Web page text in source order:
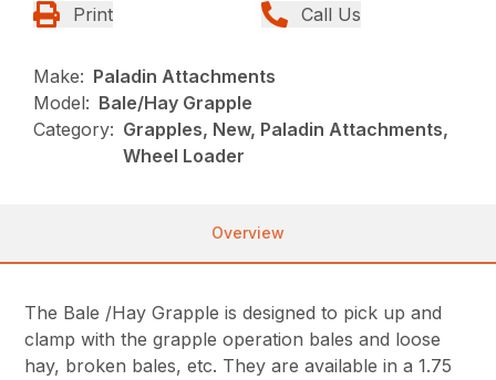
Print Call Us
Make: Paladin Attachments
Model: Bale/Hay Grapple
Category: Grapples, New, Paladin Attachments,
Wheel Loader
Overview
The Bale /Hay Grapple is designed to pick up and
clamp with the grapple operation bales and loose
hay, broken bales, etc. They are available in a 1.75